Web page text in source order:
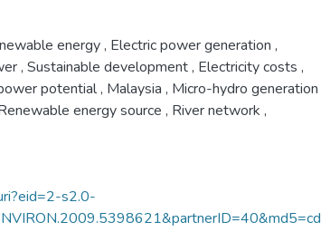
energy, Electric power generation ,
, Sustainable development, Electricity costs ,
potential, Malaysia , Micro-hydro generation
energy source , River network ,
s2.0-